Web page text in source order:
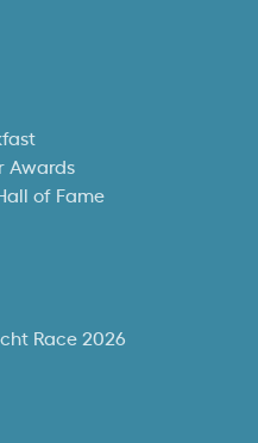
Awards
of Fame
Race 2026